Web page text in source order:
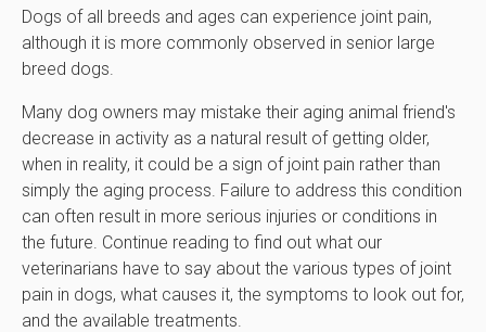
Dogs of all breeds and ages can experience joint pain,
although it is more commonly observed in senior large
breed dogs.
Many dog owners may mistake their aging animal friend's
decrease in activity as a natural result of getting older,
when in reality, it could be a sign of joint pain rather than
simply the aging process. Failure to address this condition
can often result in more serious injuries or conditions in
the future. Continue reading to find out what our
veterinarians have to say about the various types of joint
pain in dogs, what causes it, the symptoms to look out for,
and the available treatments.